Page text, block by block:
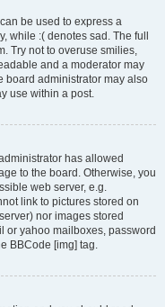
be used to express a
while :( denotes sad. The full
Try not to overuse smilies,
and a moderator may
board administrator may also
use within a post.
has allowed
to the board. Otherwise, you
web server, e.g.
link to pictures stored on
nor images stored
or yahoo mailboxes, password
BBCode [img] tag.